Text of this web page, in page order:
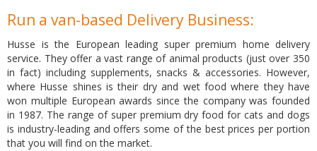
Run a van-based Delivery Business:
Husse is the European leading super premium home delivery
service. They offer a vast range of animal products (just over 350
in fact) including supplements, snacks & accessories. However,
where Husse shines is their dry and wet food where they have
won multiple European awards since the company was founded
in 1987. The range of super premium dry food for cats and dogs
is industry-leading and offers some of the best prices per portion
that you will find on the market.